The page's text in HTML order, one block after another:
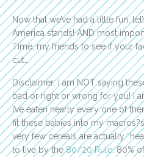
Now that we’ve had a little fun,
America stands! AND most
Time, my friends to see if your
cut…
Disclaimer: I am NOT saying
bad or right or wrong for you! I
I’ve eaten nearly every one of
fit these babies into my
very few cereals are actually
to live by the80/20 Rule: 80%